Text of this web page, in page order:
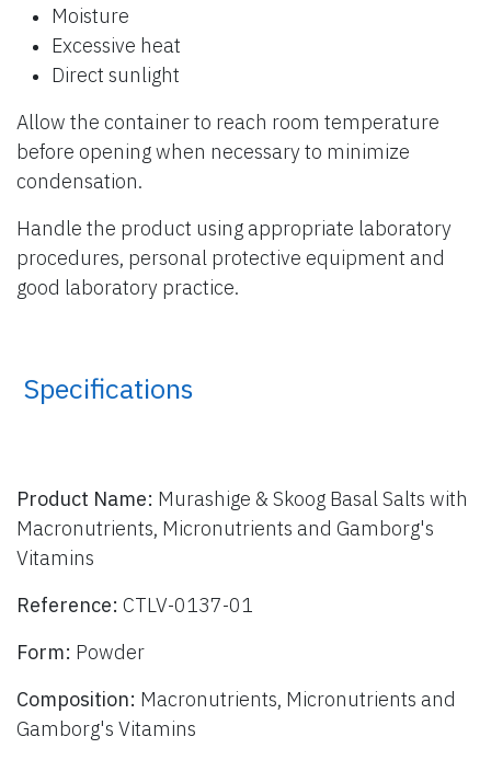
Moisture
Excessive heat
Direct sunlight
Allow the container to reach room temperature
before opening when necessary to minimize
condensation.
Handle the product using appropriate laboratory
procedures, personal protective equipment and
good laboratory practice.
​ Specifications
Product Name: Murashige & Skoog Basal Salts with
Macronutrients, Micronutrients and Gamborg's
Vitamins
Reference: CTLV-0137-01
Form: Powder
Composition: Macronutrients, Micronutrients and
Gamborg's Vitamins